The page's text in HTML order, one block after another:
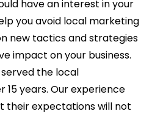
have an interest in your
you avoid local marketing
new tactics and strategies
impact on your business.
served the local
15 years. Our experience
their expectations will not